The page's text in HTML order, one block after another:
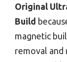
Original
Build
magnetic
removal and